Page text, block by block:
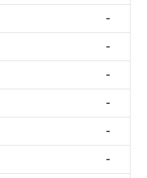
-
-
-
-
-
-